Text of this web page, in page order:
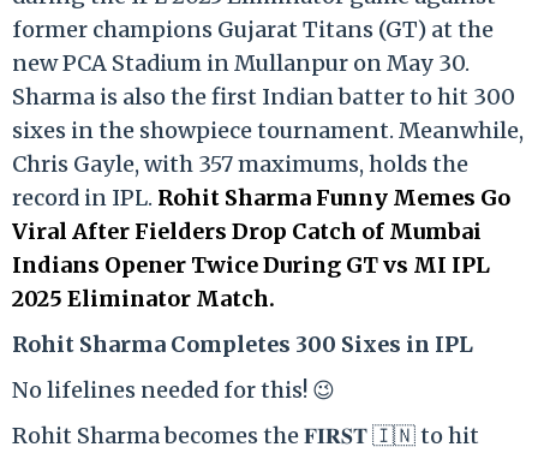
former champions Gujarat Titans (GT) at the
new PCA Stadium in Mullanpur on May 30.
Sharma is also the first Indian batter to hit 300
sixes in the showpiece tournament. Meanwhile,
Chris Gayle, with 357 maximums, holds the
record in IPL. Rohit Sharma Funny Memes Go
Viral After Fielders Drop Catch of Mumbai
Indians Opener Twice During GT vs MI IPL
2025 Eliminator Match.
Rohit Sharma Completes 300 Sixes in IPL
No lifelines needed for this! 😉
Rohit Sharma becomes the 𝐅𝐈𝐑𝐒𝐓 🇮🇳 to hit